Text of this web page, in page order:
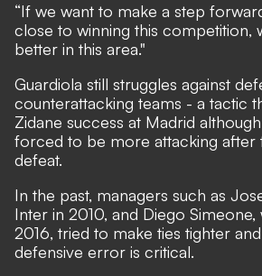
“If we want to make a step
close to winning this competition,
better in this area."
Guardiola still struggles against
counterattacking teams - a tactic
Zidane success at Madrid
forced to be more attacking after
defeat.
In the past, managers such as
Inter in 2010, and Diego
2016, tried to make ties tighter
defensive error is critical.